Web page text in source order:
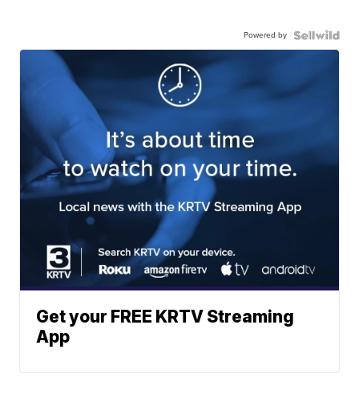
Powered by
Get your FREE KRTV Streaming
App